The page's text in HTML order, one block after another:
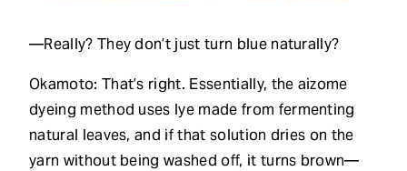
—Really? They don’t just turn blue naturally?
Okamoto: That’s right. Essentially, the aizome
dyeing method uses lye made from fermenting
natural leaves, and if that solution dries on the
yarn without being washed off, it turns brown—